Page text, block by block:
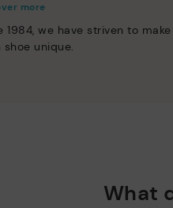
more
1984, we have striven to make
shoe unique.
What